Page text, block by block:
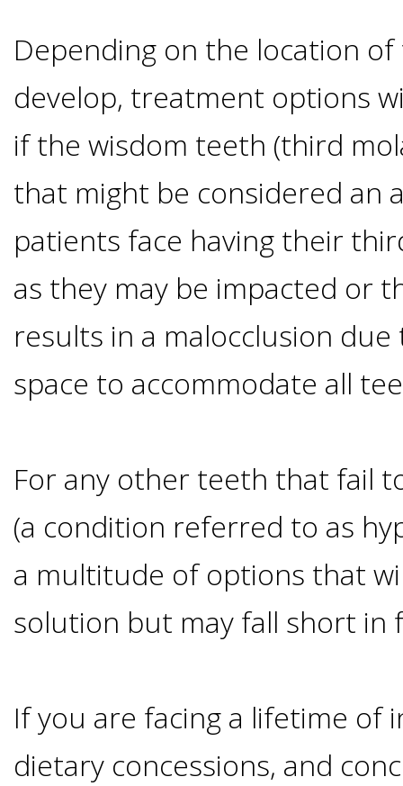
Dental
Implants
Types
Of
Dental
Implants
Are
Dental
Implant
Teeth
Education
Mesquite,
TX
Ennis,
TX
Depending on the location
develop, treatment options
if the wisdom teeth (third
that might be considered an
patients face having their
as they may be impacted or
results in a malocclusion
space to accommodate all
For any other teeth that fail
(a condition referred to as
a multitude of options that
solution but may fall short in
If you are facing a lifetime of
dietary concessions, and